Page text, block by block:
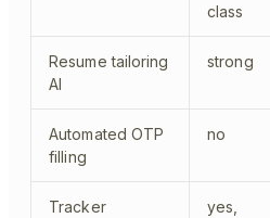
class
Resume tailoring
AI
strong
Automated OTP
filling
no
Tracker
yes,